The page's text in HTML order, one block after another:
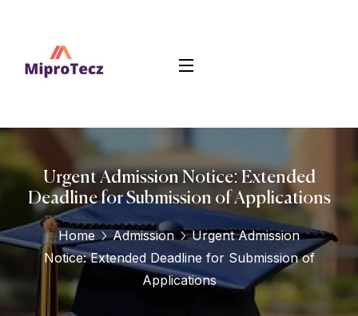
Urgent Admission Notice: Extended
Deadline for Submission of Applications
Home Admission
Urgent Admission
Notice: Extended Deadline for Submission of
Applications